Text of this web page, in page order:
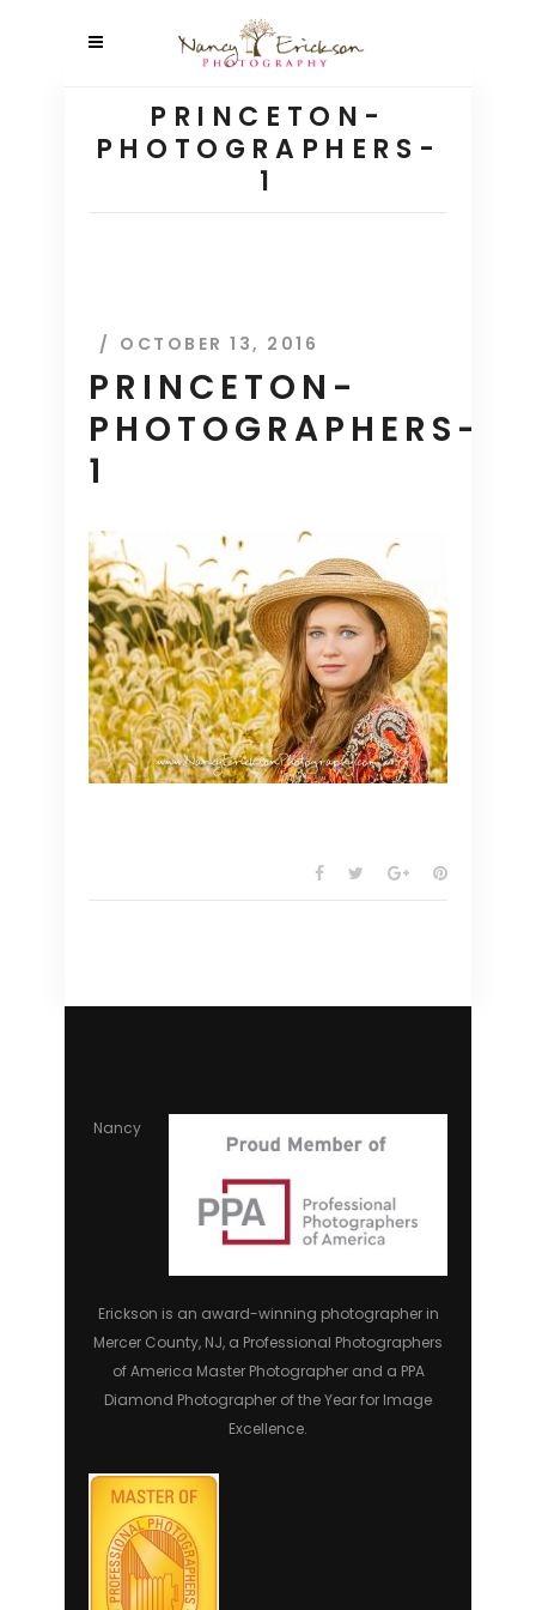
PRINCETON-
PHOTOGRAPHERS-
1
OCTOBER 13, 2016
PRINCETON-
PHOTOGRAPHERS-
1
Nancy
Erickson is an award-winning photographer in
Mercer County, NJ, a Professional Photographers
of America Master Photographer and a PPA
Diamond Photographer of the Year for Image
Excellence.